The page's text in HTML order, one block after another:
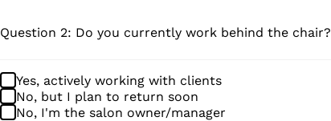
Question 2: Do you currently work behind the chair?
Yes, actively working with clients
No, but I plan to return soon
No, I'm the salon owner/manager